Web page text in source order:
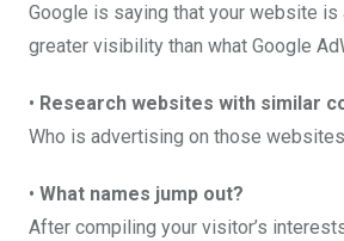
Google is saying that your website
greater visibility than what Google
• Research websites with similar
Who is advertising on those
• What names jump out?
After compiling your visitor’s